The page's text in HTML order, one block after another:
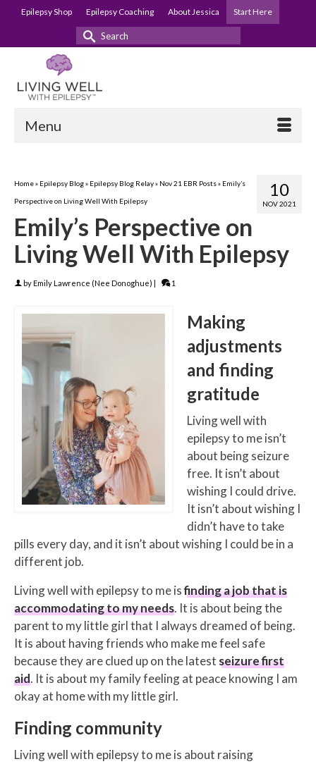
Epilepsy Shop Epilepsy Coaching About Jessica Start Here
Search
Menu
10
NOV 2021
Home» Epilepsy Blog» Epilepsy Blog Relay» Nov 21 EBR Posts» Emily’s
Perspective on Living Well With Epilepsy
Emily’s Perspective on
Living Well With Epilepsy
byEmily Lawrence (Nee Donoghue) | 1
Making
adjustments
and finding
gratitude
Living well with
epilepsy to me isn’t
about being seizure
free. It isn’t about
wishing I could drive.
It isn’t about wishing I
didn’t have to take
pills every day, and it isn’t about wishing I could be in a
different job.
Living well with epilepsy to me isfinding a job that is
accommodating to my needs. It is about being the
parent to my little girl that I always dreamed of being.
It is about having friends who make me feel safe
because they are clued up on the latest seizure first
aid. It is about my family feeling at peace knowing I am
okay at home with my little girl.
Finding community
Living well with epilepsy to me is about raising